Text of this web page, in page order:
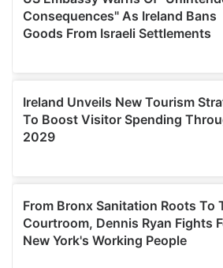
provided to them or that they’ve
of their services.